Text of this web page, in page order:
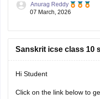
below.Anurag Reddy
07 March, 2026
Sanskrit icse class 10
Hi Student
Click on the link below to